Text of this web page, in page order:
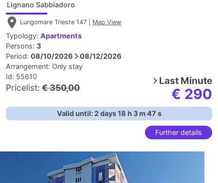
Lignano Sabbiadoro
Lungomare Trieste 147 | Map View
Typology: Apartments
Persons: 3
Period: 08/10/2026
08/12/2026
Arrangement: Only stay
Id: 55610
Pricelist: € 350,00
Last Minute
€ 290
Valid until:2days18 h 3m46 s
Further details